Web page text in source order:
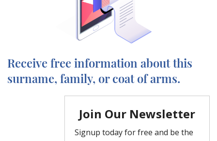
Receive free information about this
surname, family, or coat of arms.